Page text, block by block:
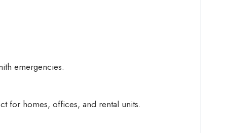
emergencies.
for homes, offices, and rental units.